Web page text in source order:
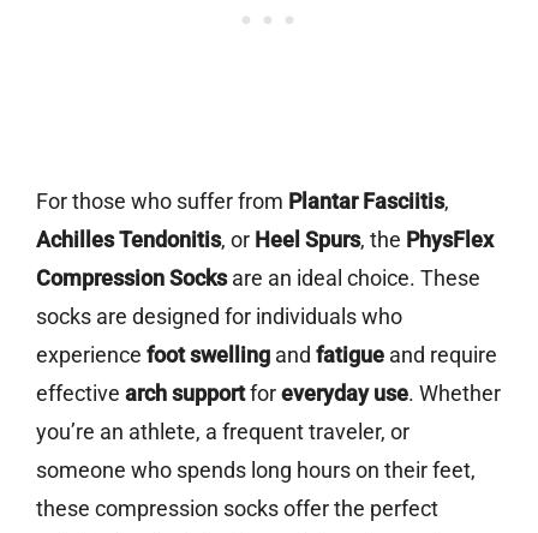
For those who suffer from Plantar Fasciitis,
Achilles Tendonitis, or Heel Spurs, the PhysFlex
Compression Socksare an ideal choice. These
socks are designed for individuals who
experience foot swelling and fatigue and require
effective arch supportforeveryday use. Whether
you’re an athlete, a frequent traveler, or
someone who spends long hours on their feet,
these compression socks offer the perfect